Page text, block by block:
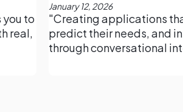
to
real,
January 12, 2026
"Creating applications
predict their needs, and
through conversational